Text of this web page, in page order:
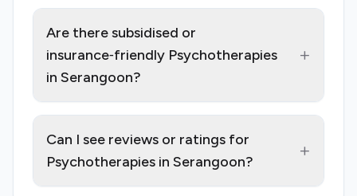
Are there subsidised or
insurance‑friendly Psychotherapies
in Serangoon?
+
Can I see reviews or ratings for
Psychotherapies in Serangoon?
+